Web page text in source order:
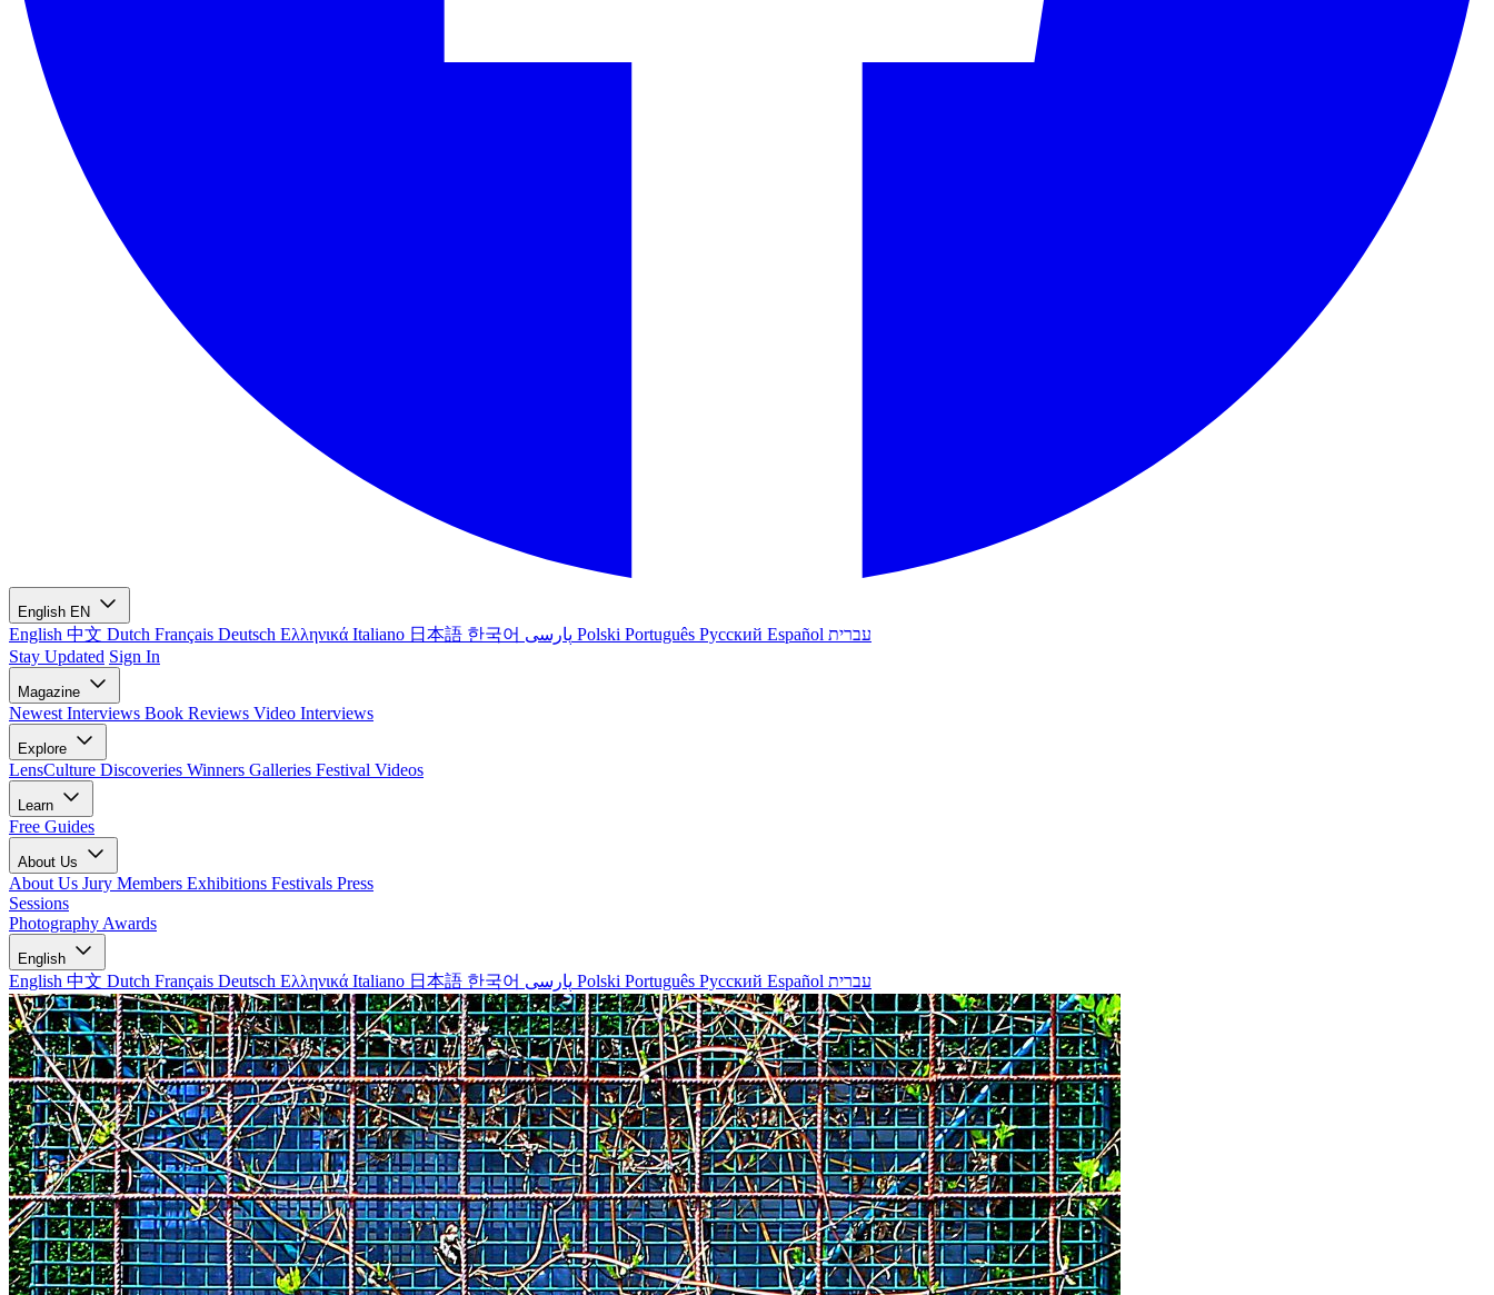
English EN
English 中文 Dutch Français Deutsch Ελληνικά Italiano 日本語 한국어 Polski Português Русский Español עברית
Stay Updated Sign In
Magazine
Newest Interviews Book Reviews Video Interviews
Explore
LensCulture Discoveries Winners Galleries Festival Videos
Learn
Free Guides
About Us
About Us Jury Members Exhibitions Festivals Press
Sessions
Photography Awards
English
English 中文 Dutch Français Deutsch Ελληνικά Italiano 日本語 한국어 Polski Português Русский Español עברית